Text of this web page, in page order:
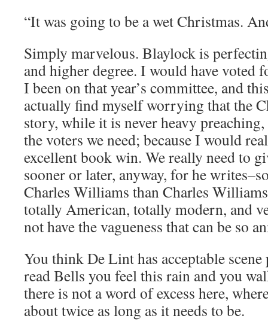
“It was going to be a wet Christmas.
Simply marvelous. Blaylock is
and higher degree. I would have voted
I been on that year’s committee, and
actually find myself worrying that the
story, while it is never heavy
the voters we need; because I would
excellent book win. We really need to
sooner or later, anyway, for he
Charles Williams than Charles
totally American, totally modern, and
not have the vagueness that can be so
You think De Lint has acceptable
read Bells you feel this rain and you
there is not a word of excess here,
about twice as long as it needs to be.